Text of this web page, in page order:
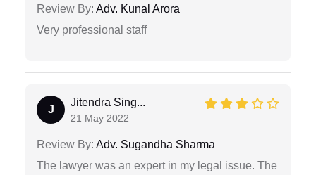
Review By: Adv. Kunal Arora
Very professional staff
J
Jitendra Sing...
21 May 2022
Review By: Adv. Sugandha Sharma
The lawyer was an expert in my legal issue. The